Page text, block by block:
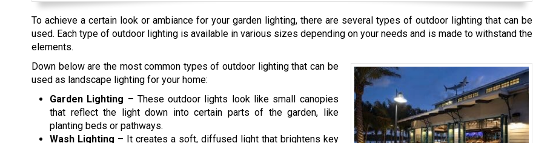
To achieve a certain look or ambiance for your garden lighting, there are several types of outdoor lighting that can be
used. Each type of outdoor lighting is available in various sizes depending on your needs and is made to withstand the
elements.
Down below are the most common types of outdoor lighting that can be
used as landscape lighting for your home:
Garden Lighting – These outdoor lights look like small canopies
that reflect the light down into certain parts of the garden, like
planting beds or pathways.
Wash Lighting – It creates a soft, diffused light that brightens key